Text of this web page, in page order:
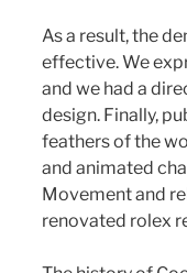
As a result, the
effective. We
and we had a
design. Finally,
feathers of the
and animated
Movement and
renovated rolex